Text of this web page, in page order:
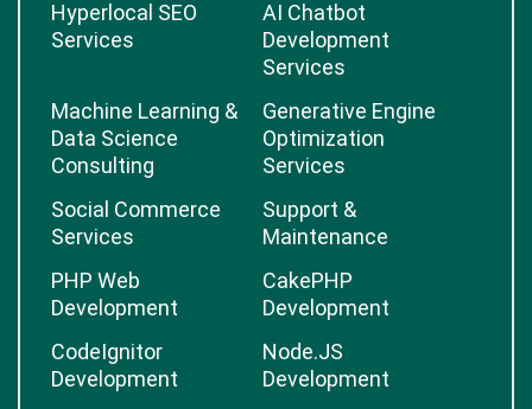
Hyperlocal SEO
Services
AI Chatbot
Development
Services
Machine Learning &
Data Science
Consulting
Generative Engine
Optimization
Services
Social Commerce
Services
Support &
Maintenance
PHP Web
Development
CakePHP
Development
CodeIgnitor
Development
Node.JS
Development